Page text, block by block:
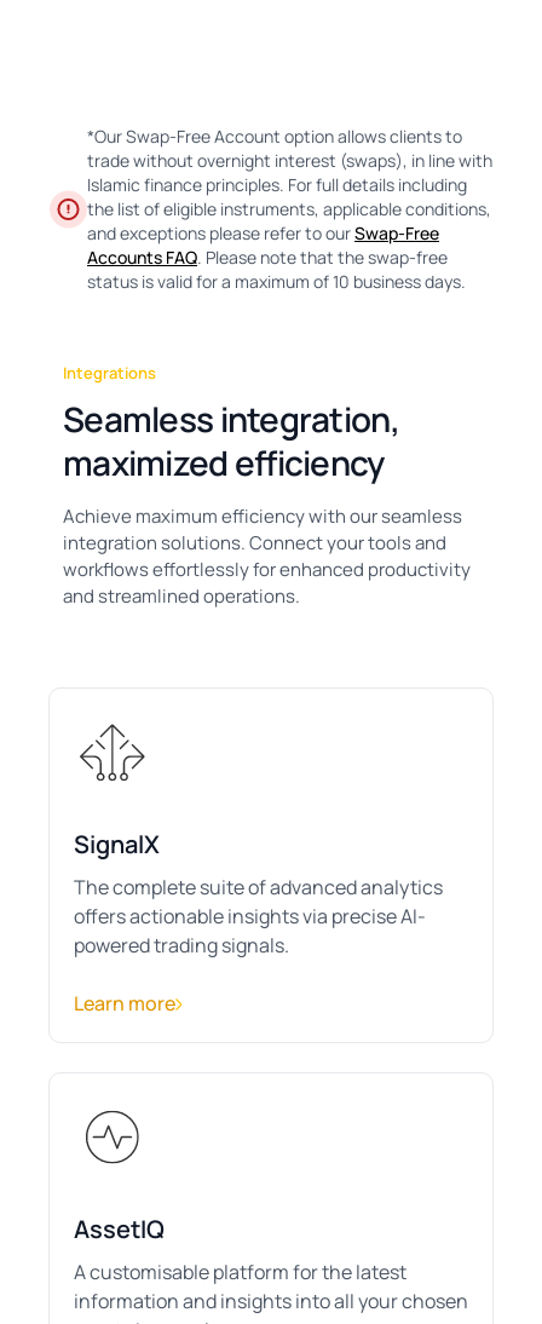
*Our Swap-Free Account option allows clients to
trade without overnight interest (swaps), in line with
Islamic finance principles. For full details including
the list of eligible instruments, applicable conditions,
and exceptions please refer to ourSwap-Free
Accounts FAQ. Please note that the swap-free
status is valid for a maximum of 10 business days.
Integrations
Seamless integration,
maximized efficiency
Achieve maximum efficiency with our seamless
integration solutions. Connect your tools and
workflows effortlessly for enhanced productivity
and streamlined operations.
SignalX
The complete suite of advanced analytics
offers actionable insights via precise AI-
powered trading signals.
Learn more
AssetIQ
A customisable platform for the latest
information and insights into all your chosen